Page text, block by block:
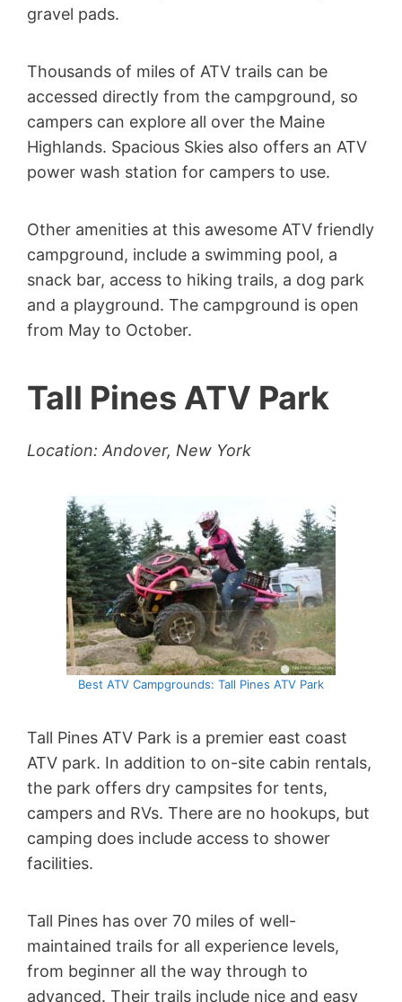
gravel pads.
Thousands of miles of ATV trails can be
accessed directly from the campground, so
campers can explore all over the Maine
Highlands. Spacious Skies also offers an ATV
power wash station for campers to use.
Other amenities at this awesome ATV friendly
campground, include a swimming pool, a
snack bar, access to hiking trails, a dog park
and a playground. The campground is open
from May to October.
Tall Pines ATV Park
Location: Andover, New York
Best ATV Campgrounds: Tall Pines ATV Park
Tall Pines ATV Park is a premier east coast
ATV park. In addition to on-site cabin rentals,
the park offers dry campsites for tents,
campers and RVs. There are no hookups, but
camping does include access to shower
facilities.
Tall Pines has over 70 miles of well-
maintained trails for all experience levels,
from beginner all the way through to
advanced. Their trails include nice and easy